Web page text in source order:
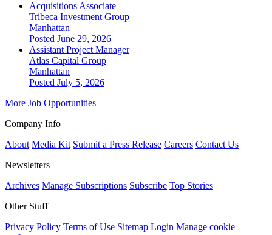
Acquisitions Associate
Tribeca Investment Group
Manhattan
Posted June 29, 2026
Assistant Project Manager
Atlas Capital Group
Manhattan
Posted July 5, 2026
More Job Opportunities
Company Info
About Media Kit Submit a Press Release Careers Contact Us
Newsletters
Archives Manage Subscriptions Subscribe Top Stories
Other Stuff
Privacy Policy Terms of Use Sitemap Login Manage cookie